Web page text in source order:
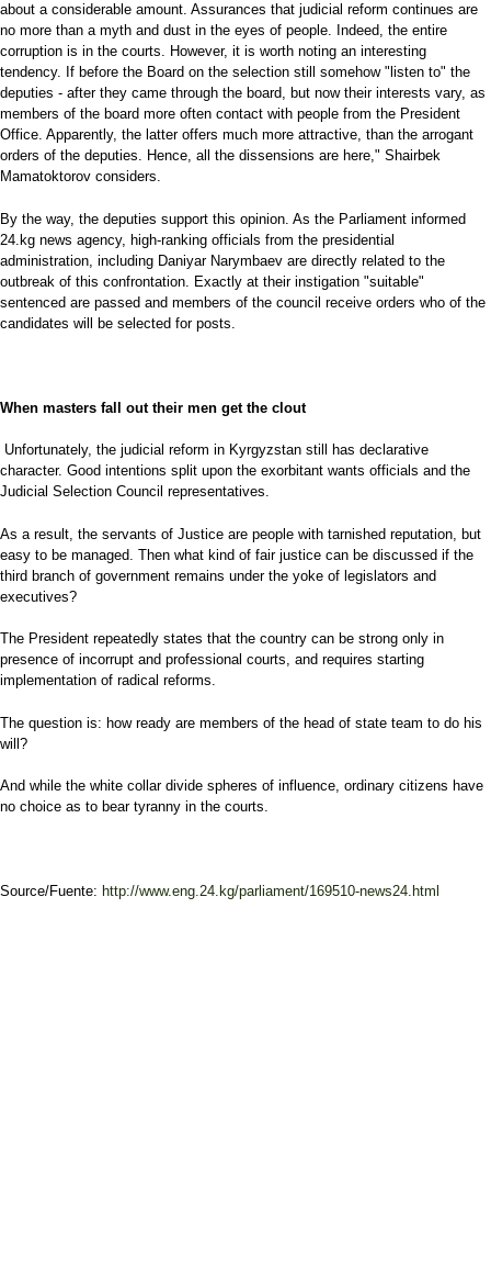
about a considerable amount. Assurances that judicial reform continues are
no more than a myth and dust in the eyes of people. Indeed, the entire
corruption is in the courts. However, it is worth noting an interesting
tendency. If before the Board on the selection still somehow "listen to" the
deputies - after they came through the board, but now their interests vary, as
members of the board more often contact with people from the President
Office. Apparently, the latter offers much more attractive, than the arrogant
orders of the deputies. Hence, all the dissensions are here," Shairbek
Mamatoktorov considers.
By the way, the deputies support this opinion. As the Parliament informed
24.kg news agency, high-ranking officials from the presidential
administration, including Daniyar Narymbaev are directly related to the
outbreak of this confrontation. Exactly at their instigation "suitable"
sentenced are passed and members of the council receive orders who of the
candidates will be selected for posts.
When masters fall out their men get the clout
Unfortunately, the judicial reform in Kyrgyzstan still has declarative
character. Good intentions split upon the exorbitant wants officials and the
Judicial Selection Council representatives.
As a result, the servants of Justice are people with tarnished reputation, but
easy to be managed. Then what kind of fair justice can be discussed if the
third branch of government remains under the yoke of legislators and
executives?
The President repeatedly states that the country can be strong only in
presence of incorrupt and professional courts, and requires starting
implementation of radical reforms.
The question is: how ready are members of the head of state team to do his
will?
And while the white collar divide spheres of influence, ordinary citizens have
no choice as to bear tyranny in the courts.
Source/Fuente: http://www.eng.24.kg/parliament/169510-news24.html